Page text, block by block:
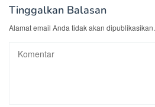
Tinggalkan Balasan
Alamat email Anda tidak akan dipublikasikan.